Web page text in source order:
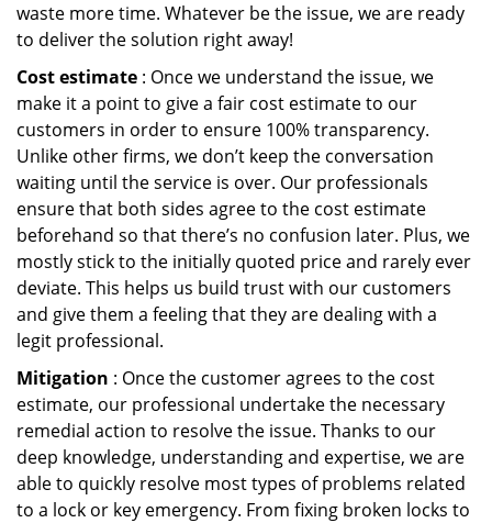
waste more time. Whatever be the issue, we are ready
to deliver the solution right away!
Cost estimate : Once we understand the issue, we
make it a point to give a fair cost estimate to our
customers in order to ensure 100% transparency.
Unlike other firms, we don’t keep the conversation
waiting until the service is over. Our professionals
ensure that both sides agree to the cost estimate
beforehand so that there’s no confusion later. Plus, we
mostly stick to the initially quoted price and rarely ever
deviate. This helps us build trust with our customers
and give them a feeling that they are dealing with a
legit professional.
Mitigation : Once the customer agrees to the cost
estimate, our professional undertake the necessary
remedial action to resolve the issue. Thanks to our
deep knowledge, understanding and expertise, we are
able to quickly resolve most types of problems related
to a lock or key emergency. From fixing broken locks to